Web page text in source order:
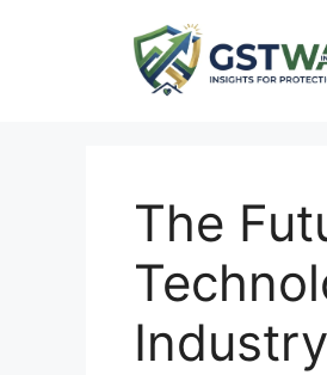
The
Industry